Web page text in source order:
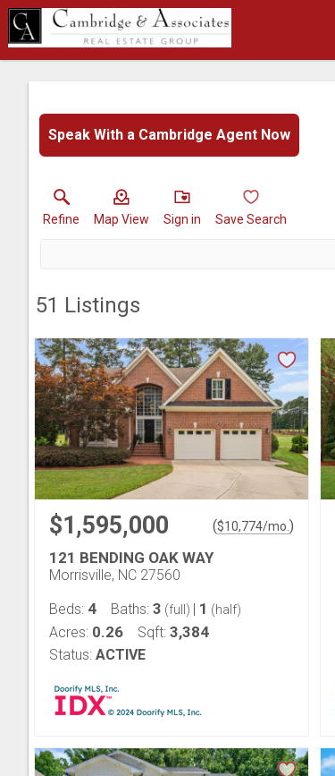
Speak With a Cambridge Agent Now
Refine Map View Sign in Save Search
51 Listings
$1,595,000 ($10,774/mo. )
121 BENDING OAK WAY
Morrisville, NC 27560
Beds: 4 Baths: 3 (full) | 1 (half)
Acres: 0.26 Sqft: 3,384
Status: ACTIVE